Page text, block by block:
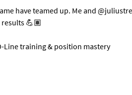
have teamed up. Me and
💪🏽
Line training & position mastery